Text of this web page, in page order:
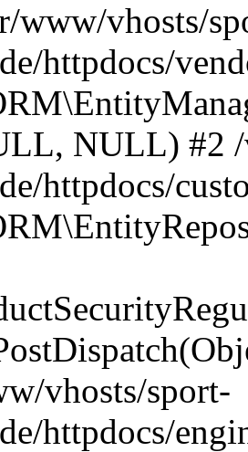
www/vhosts/
httpdocs/
NULL) #2 /
httpdocs/
vhosts/sport-
httpdocs/